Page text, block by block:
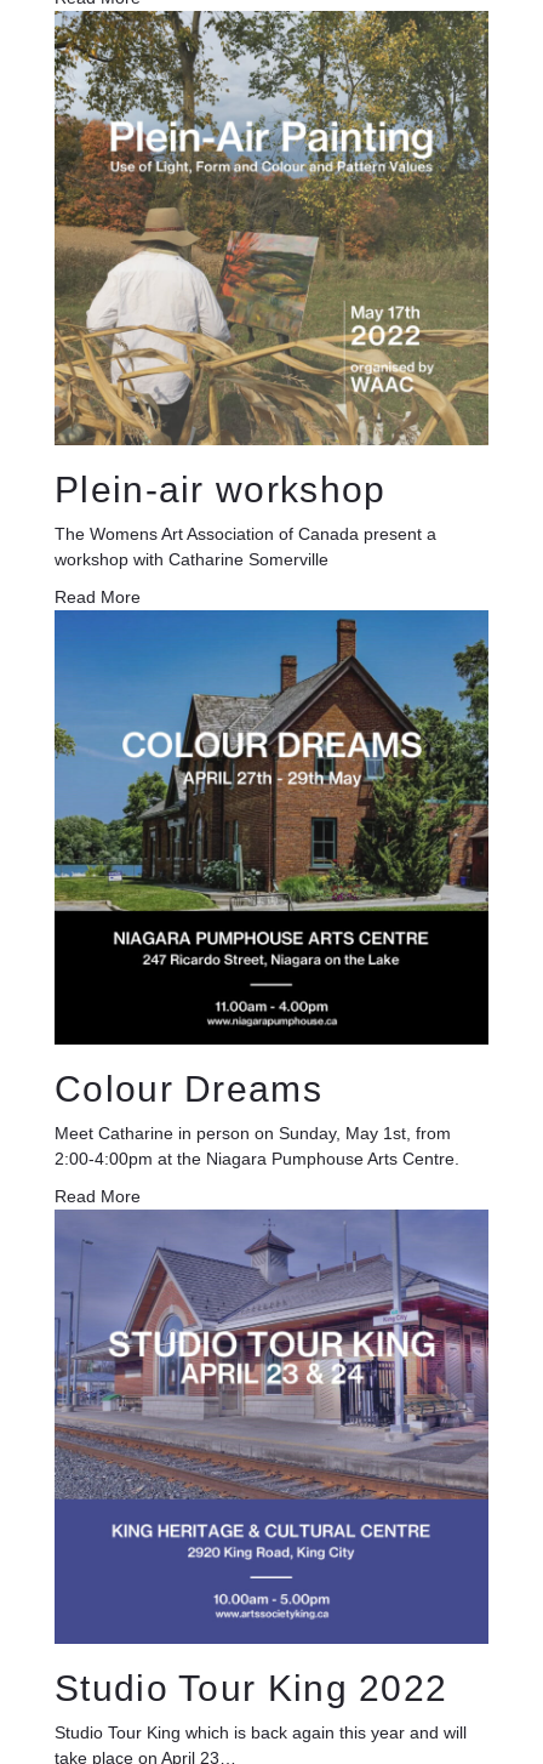
Plein-air workshop
The Womens Art Association of Canada present a
workshop with Catharine Somerville
Read More
Colour Dreams
Meet Catharine in person on Sunday, May 1st, from
2:00-4:00pm at the Niagara Pumphouse Arts Centre.
Read More
Studio Tour King 2022
Studio Tour King which is back again this year and will
take place on April 23…